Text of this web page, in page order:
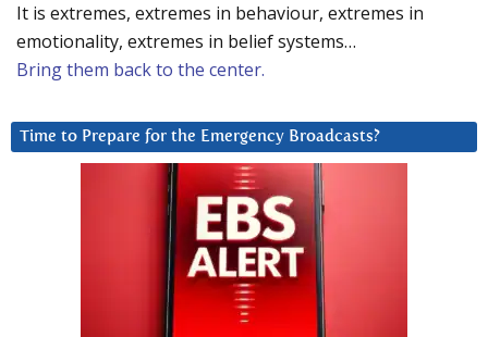
It is extremes, extremes in behaviour, extremes in
emotionality, extremes in belief systems…
Bring them back to the center.
Time to Prepare for the Emergency Broadcasts?